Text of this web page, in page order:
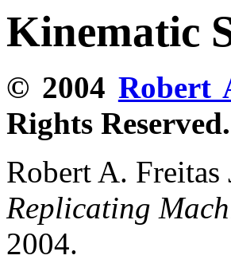
Kinematic
© 2004 Robert
Rights Reserved.
Robert A.
Replicating
2004.